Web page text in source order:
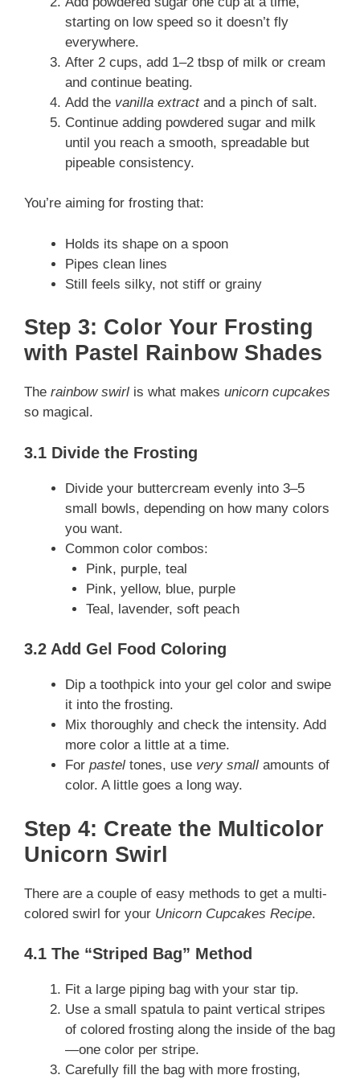
starting on low speed so it doesn’t fly
everywhere.
After 2 cups, add 1–2 tbsp of milk or cream
and continue beating.
Add the vanilla extractand a pinch of salt.
Continue adding powdered sugar and milk
until you reach a smooth, spreadable but
pipeable consistency.
You’re aiming for frosting that:
Holds its shape on a spoon
Pipes clean lines
Still feels silky, not stiff or grainy
Step 3: Color Your Frosting
with Pastel Rainbow Shades
The rainbow swirl is what makes unicorn cupcakes
so magical.
3.1 Divide the Frosting
Divide your buttercream evenly into 3–5
small bowls, depending on how many colors
you want.
Common color combos:
Pink, purple, teal
Pink, yellow, blue, purple
Teal, lavender, soft peach
3.2 Add Gel Food Coloring
Dip a toothpick into your gel color and swipe
it into the frosting.
Mix thoroughly and check the intensity. Add
more color a little at a time.
For pastel tones, use very small amounts of
color. A little goes a long way.
Step 4: Create the Multicolor
Unicorn Swirl
There are a couple of easy methods to get a multi-
colored swirl for your Unicorn Cupcakes Recipe.
4.1 The “Striped Bag” Method
Fit a large piping bag with your star tip.
Use a small spatula to paint vertical stripes
of colored frosting along the inside of the bag
—one color per stripe.
Carefully fill the bag with more frosting,